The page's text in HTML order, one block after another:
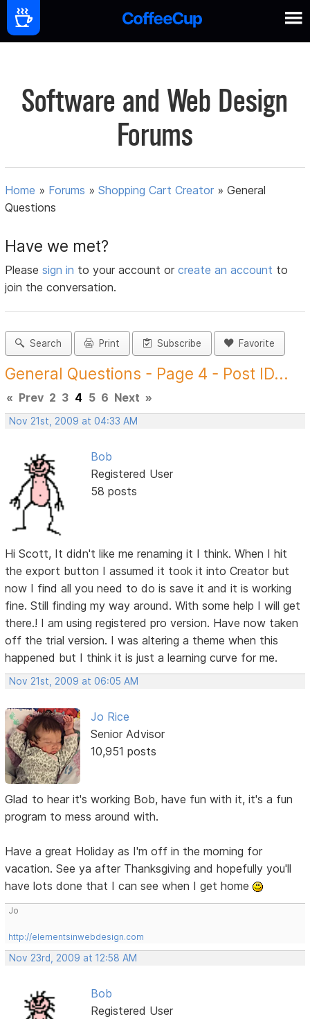
Software and Web Design
Forums
Home » Forums »Shopping Cart Creator »General
Questions
Have we met?
Pleasesign in to your account orcreate an account to
join the conversation.
Search Print Subscribe Favorite
General Questions - Page 4 - Post ID...
« Prev 2 3 4 5 6 Next »
Nov 21st, 2009 at 04:33 AM
Bob
Registered User
58 posts
Hi Scott, It didn't like me renaming it I think. When I hit
the export button I assumed it took it into Creator but
now I find all you need to do is save it and it is working
fine. Still finding my way around. With some help I will get
there.! I am using registered pro version. Have now taken
off the trial version. I was altering a theme when this
happened but I think it is just a learning curve for me.
Nov 21st, 2009 at 06:05 AM
Jo Rice
Senior Advisor
10,951 posts
Glad to hear it's working Bob, have fun with it, it's a fun
program to mess around with.
Have a great Holiday as I'm off in the morning for
vacation. See ya after Thanksgiving and hopefully you'll
have lots done that I can see when I get home
Jo
http://elementsinwebdesign.com
Nov 23rd, 2009 at 12:58 AM
Bob
Registered User